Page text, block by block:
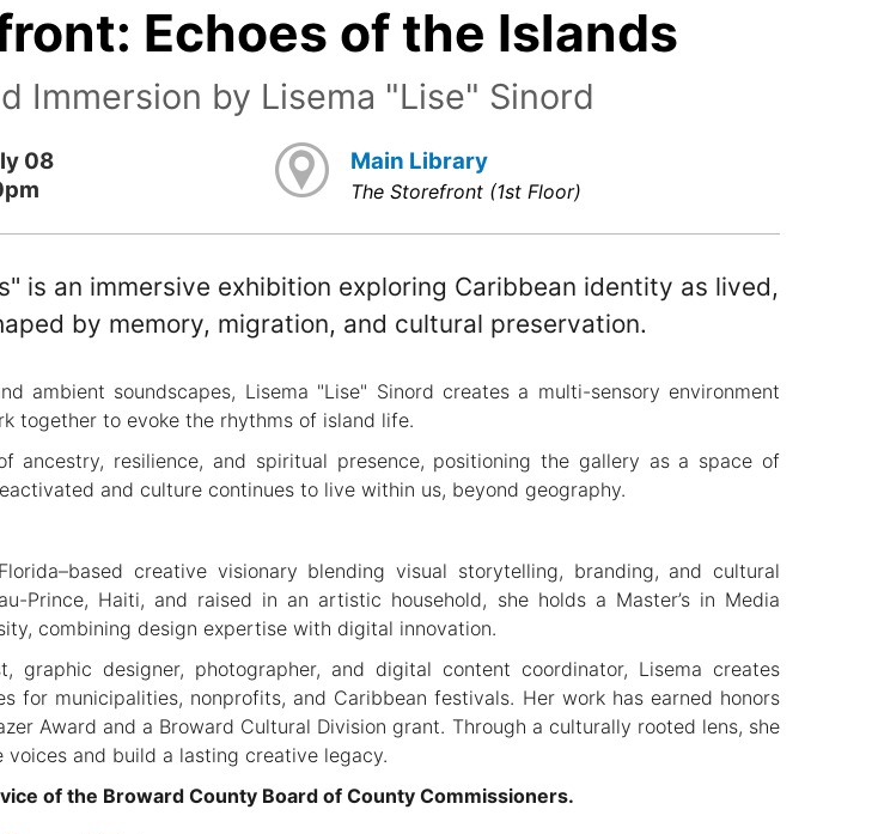
Echoes of the Islands
Immersion by Lisema "Lise" Sinord
08
Main Library
The Storefront (1st Floor)
is an immersive exhibition exploring Caribbean identity as lived,
by memory, migration, and cultural preservation.
ambient soundscapes, Lisema "Lise" Sinord creates a multi-sensory environment
together to evoke the rhythms of island life.
ancestry, resilience, and spiritual presence, positioning the gallery as a space of
and culture continues to live within us, beyond geography.
creative visionary blending visual storytelling, branding, and cultural
Prince, Haiti, and raised in an artistic household, she holds a Master’s in Media
combining design expertise with digital innovation.
graphic designer, photographer, and digital content coordinator, Lisema creates
for municipalities, nonprofits, and Caribbean festivals. Her work has earned honors
Award and a Broward Cultural Division grant. Through a culturally rooted lens, she
and build a lasting creative legacy.
of the Broward County Board of County Commissioners.